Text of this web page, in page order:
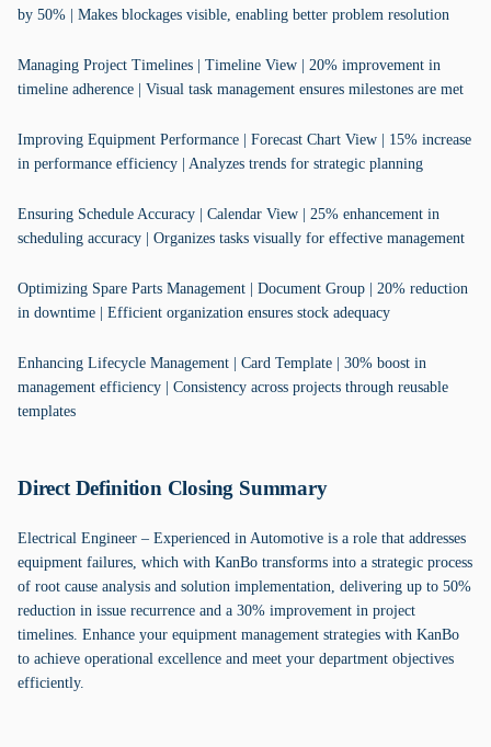
by 50% | Makes blockages visible, enabling better problem resolution
Managing Project Timelines | Timeline View | 20% improvement in
timeline adherence | Visual task management ensures milestones are met
Improving Equipment Performance | Forecast Chart View | 15% increase
in performance efficiency | Analyzes trends for strategic planning
Ensuring Schedule Accuracy | Calendar View | 25% enhancement in
scheduling accuracy | Organizes tasks visually for effective management
Optimizing Spare Parts Management | Document Group | 20% reduction
in downtime | Efficient organization ensures stock adequacy
Enhancing Lifecycle Management | Card Template | 30% boost in
management efficiency | Consistency across projects through reusable
templates
Direct Definition Closing Summary
Electrical Engineer – Experienced in Automotive is a role that addresses
equipment failures, which with KanBo transforms into a strategic process
of root cause analysis and solution implementation, delivering up to 50%
reduction in issue recurrence and a 30% improvement in project
timelines. Enhance your equipment management strategies with KanBo
to achieve operational excellence and meet your department objectives
efficiently.